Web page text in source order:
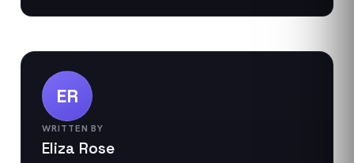
ER
WRITTEN BY
Eliza Rose